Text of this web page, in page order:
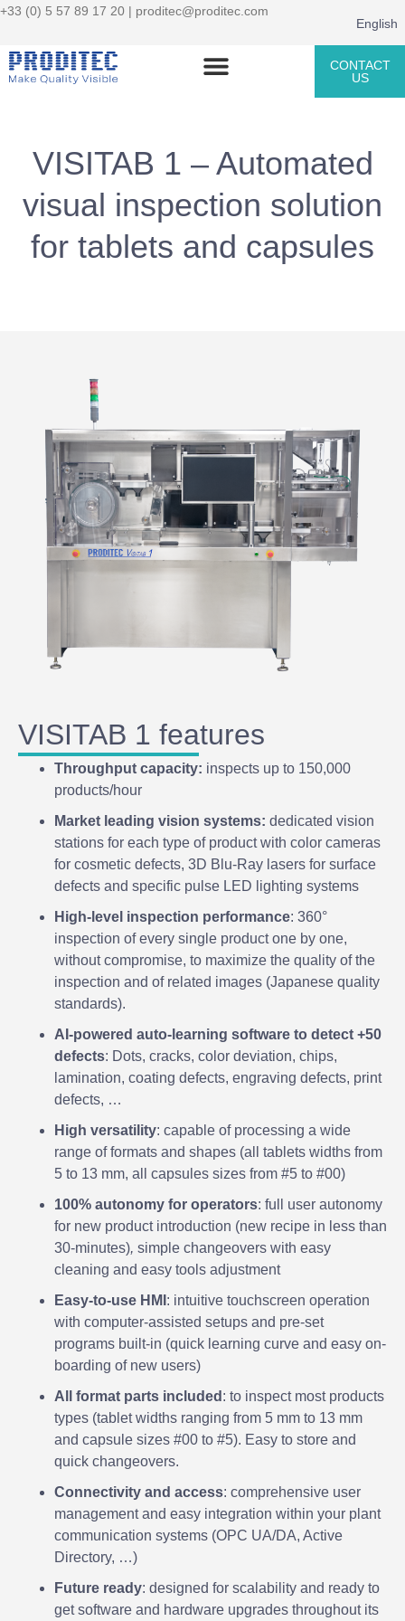
+33 (0) 5 57 89 17 20 | proditec@proditec.com
English
CONTACT
US
VISITAB 1 – Automated
visual inspection solution
for tablets and capsules
VISITAB 1 features
Throughput capacity: inspects up to 150,000
products/hour
Market leading vision systems: dedicated vision
stations for each type of product with color cameras
for cosmetic defects, 3D Blu-Ray lasers for surface
defects and specific pulse LED lighting systems
High-level inspection performance: 360°
inspection of every single product one by one,
without compromise, to maximize the quality of the
inspection and of related images (Japanese quality
standards).
AI-powered auto-learning software to detect +50
defects: Dots, cracks, color deviation, chips,
lamination, coating defects, engraving defects, print
defects, …
High versatility: capable of processing a wide
range of formats and shapes (all tablets widths from
5 to 13 mm, all capsules sizes from #5 to #00)
100% autonomy for operators: full user autonomy
for new product introduction (new recipe in less than
30-minutes), simple changeovers with easy
cleaning and easy tools adjustment
Easy-to-use HMI : intuitive touchscreen operation
with computer-assisted setups and pre-set
programs built-in (quick learning curve and easy on-
boarding of new users)
All format parts included : to inspect most products
types (tablet widths ranging from 5 mm to 13 mm
and capsule sizes #00 to #5). Easy to store and
quick changeovers.
Connectivity and access: comprehensive user
management and easy integration within your plant
communication systems (OPC UA/DA, Active
Directory, …)
Future ready: designed for scalability and ready to
get software and hardware upgrades throughout its